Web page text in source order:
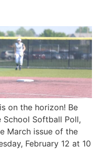
on the horizon! Be
Softball Poll,
March issue of the
February 12 at 10